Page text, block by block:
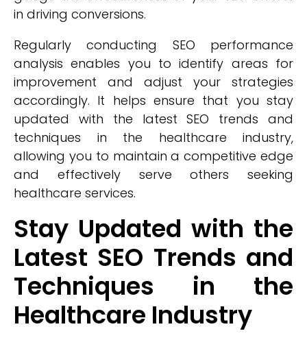
in driving conversions.
Regularly conducting SEO performance
analysis enables you to identify areas for
improvement and adjust your strategies
accordingly. It helps ensure that you stay
updated with the latest SEO trends and
techniques in the healthcare industry,
allowing you to maintain a competitive edge
and effectively serve others seeking
healthcare services.
Stay Updated with the
Latest SEO Trends and
Techniques in the
Healthcare Industry